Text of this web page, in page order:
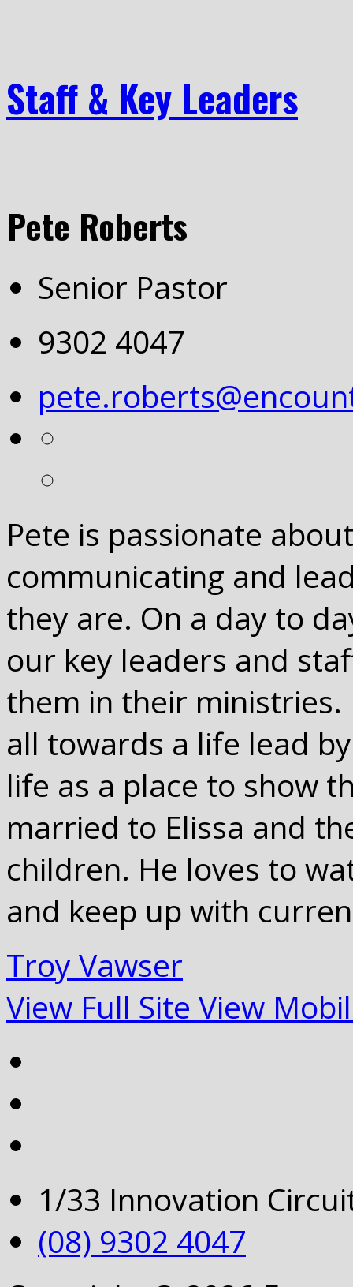
Staff & Key Leaders
Pete Roberts
Senior Pastor
9302 4047
Pete is passionate
communicating and
they are. On a day to
our key leaders and
them in their
all towards a life lead
life as a place to show
married to Elissa and
children. He loves to
and keep up with
Troy Vawser
View Full Site View
1/33 Innovation
(08) 9302 4047